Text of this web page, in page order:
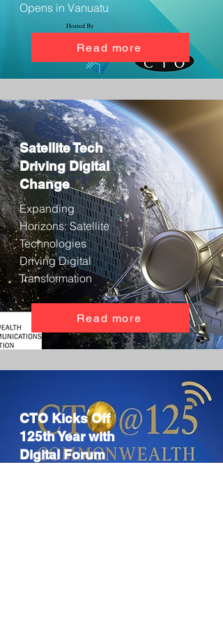
Opens in Vanuatu
Read more
Satellite Tech
Driving Digital
Change
Expanding
Horizons: Satellite
Technologies
Driving Digital
Transformation
Read more
CTO Kicks Off
125th Year with
Digital Forum